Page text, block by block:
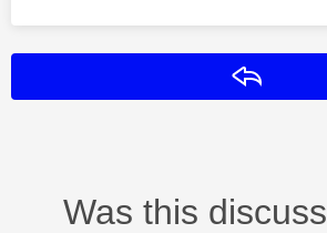
Was this